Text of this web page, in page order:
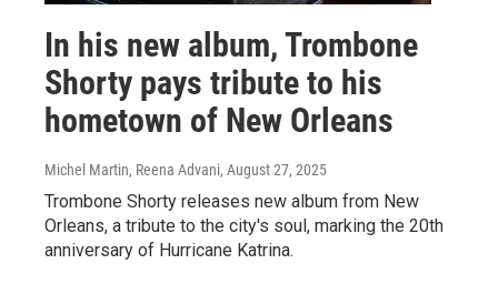
In his new album, Trombone
Shorty pays tribute to his
hometown of New Orleans
Michel Martin, Reena Advani, August 27, 2025
Trombone Shorty releases new album from New
Orleans, a tribute to the city's soul, marking the 20th
anniversary of Hurricane Katrina.